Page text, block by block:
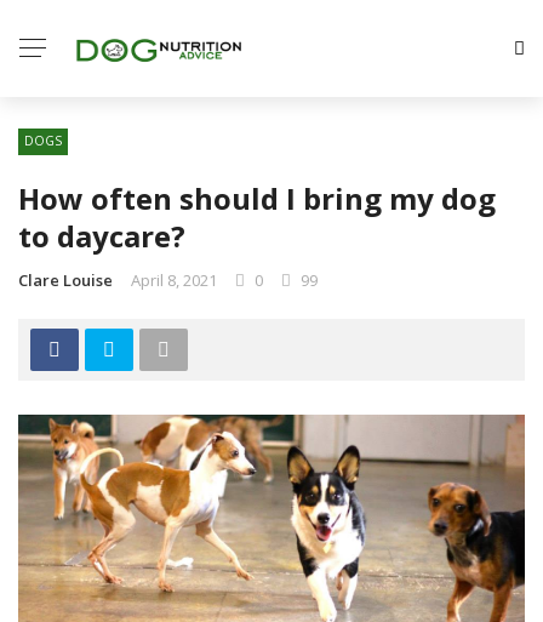
DOGS
How often should I bring my dog
to daycare?
Clare Louise April 8, 2021 0 99